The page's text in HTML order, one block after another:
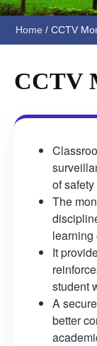
Home /CCTV
CCTV
of
The
learning
It
student
A
better